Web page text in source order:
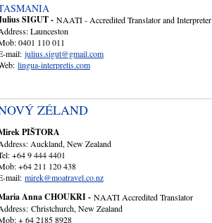
SIGUT - NAATI - Accredited Translator and Interpreter
Launceston
0401 110 011
mail: julius.sigut@gmail.com
lingua-interpretis.com
ZÉLAND
PIŠTORA
Auckland, New Zealand
+64 9 444 4401
+64 211 120 438
mail: mirek@moatravel.co.nz
Anna CHOUKRI - NAATI Accredited Translator
Christchurch, New Zealand
+ 64 2185 8928